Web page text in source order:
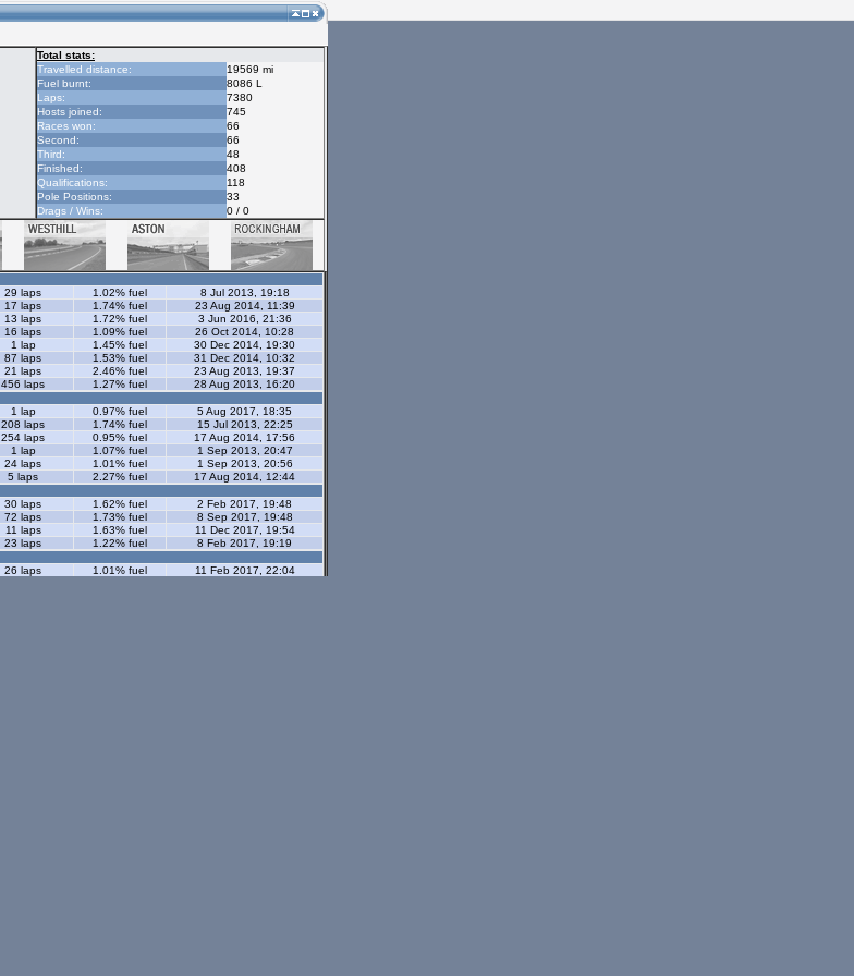
Total stats:
Travelled distance:
19569 mi
Fuel burnt:
8086 L
Laps:
7380
Hosts joined:
745
Races won:
66
Second:
66
Third:
48
Finished:
408
Qualifications:
118
Pole Positions:
33
Drags / Wins:
0 / 0
29 laps 1.02% fuel
8 Jul 2013, 19:18
17 laps 1.74% fuel
23 Aug 2014, 11:39
13 laps 1.72% fuel
3 Jun 2016, 21:36
16 laps 1.09% fuel
26 Oct 2014, 10:28
1 lap 1.45% fuel
30 Dec 2014, 19:30
87 laps 1.53% fuel
31 Dec 2014, 10:32
21 laps 2.46% fuel
23 Aug 2013, 19:37
456 laps 1.27% fuel
28 Aug 2013, 16:20
1 lap 0.97% fuel
5 Aug 2017, 18:35
208 laps 1.74% fuel
15 Jul 2013, 22:25
254 laps 0.95% fuel
17 Aug 2014, 17:56
1 lap 1.07% fuel
1 Sep 2013, 20:47
24 laps 1.01% fuel
1 Sep 2013, 20:56
5 laps 2.27% fuel
17 Aug 2014, 12:44
30 laps 1.62% fuel
2 Feb 2017, 19:48
72 laps 1.73% fuel
8 Sep 2017, 19:48
11 laps 1.63% fuel
11 Dec 2017, 19:54
23 laps 1.22% fuel
8 Feb 2017, 19:19
26 laps 1.01% fuel
11 Feb 2017, 22:04